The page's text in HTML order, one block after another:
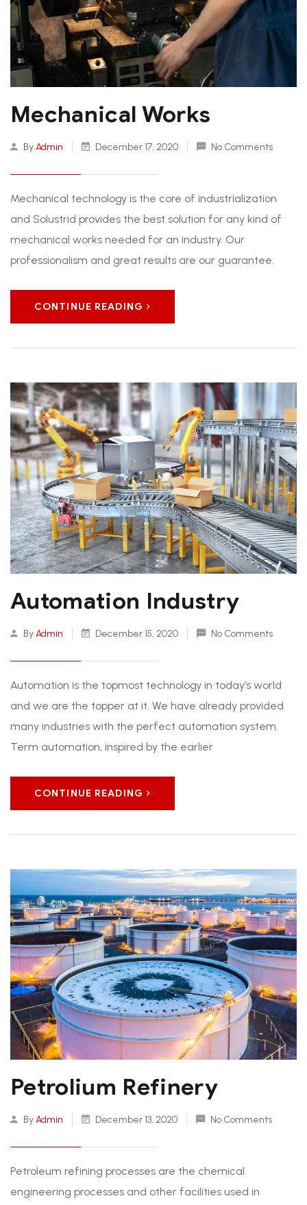
Mechanical Works
ByAdmin December 17, 2020 No Comments
Mechanical technology is the core of industrialization
and Solustrid provides the best solution for any kind of
mechanical works needed for an industry. Our
professionalism and great results are our guarantee.
CONTINUE READING
Automation Industry
ByAdmin December 15, 2020 No Comments
Automation is the topmost technology in today’s world
and we are the topper at it. We have already provided
many industries with the perfect automation system.
Term automation, inspired by the earlier
CONTINUE READING
Petrolium Refinery
ByAdmin December 13, 2020 No Comments
Petroleum refining processes are the chemical
engineering processes and other facilities used in